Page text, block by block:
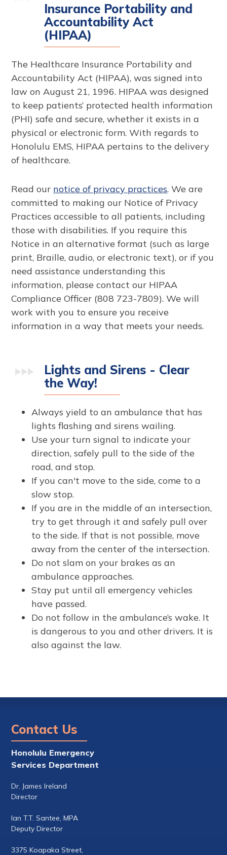
Insurance Portability and
Accountability Act
(HIPAA)
The Healthcare Insurance Portability and
Accountability Act (HIPAA), was signed into
law on August 21, 1996. HIPAA was designed
to keep patients’ protected health information
(PHI) safe and secure, whether it exists in a
physical or electronic form. With regards to
Honolulu EMS, HIPAA pertains to the delivery
of healthcare.
Read our notice of privacy practices. We are
committed to making our Notice of Privacy
Practices accessible to all patients, including
those with disabilities. If you require this
Notice in an alternative format (such as large
print, Braille, audio, or electronic text), or if you
need assistance understanding this
information, please contact our HIPAA
Compliance Officer (808 723-7809). We will
work with you to ensure you receive
information in a way that meets your needs.
Lights and Sirens - Clear
the Way!
Always yield to an ambulance that has
lights flashing and sirens wailing.
Use your turn signal to indicate your
direction, safely pull to the side of the
road, and stop.
If you can't move to the side, come to a
slow stop.
If you are in the middle of an intersection,
try to get through it and safely pull over
to the side. If that is not possible, move
away from the center of the intersection.
Do not slam on your brakes as an
ambulance approaches.
Stay put until all emergency vehicles
have passed.
Do not follow in the ambulance’s wake. It
is dangerous to you and other drivers. It is
also against the law.
Contact Us
Honolulu Emergency
Services Department
Dr. James Ireland
Director
Ian T.T. Santee, MPA
Deputy Director
3375 Koapaka Street,